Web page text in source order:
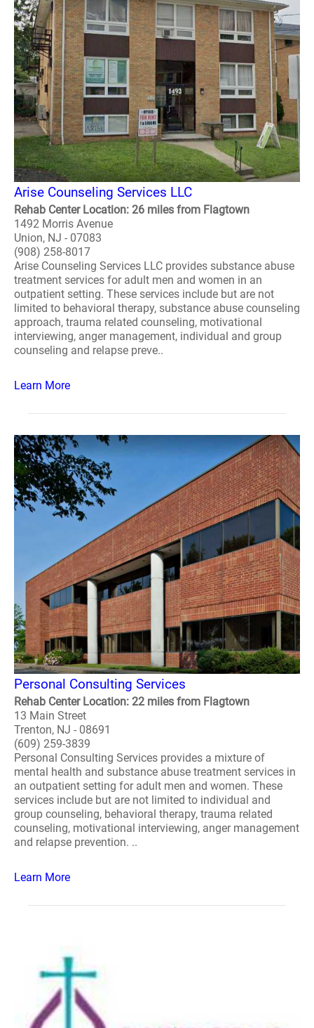
Arise Counseling Services LLC
Rehab Center Location: 26 miles from Flagtown
1492 Morris Avenue
Union, NJ - 07083
(908) 258-8017
Arise Counseling Services LLC provides substance abuse
treatment services for adult men and women in an
outpatient setting. These services include but are not
limited to behavioral therapy, substance abuse counseling
approach, trauma related counseling, motivational
interviewing, anger management, individual and group
counseling and relapse preve..
Learn More
Personal Consulting Services
Rehab Center Location: 22 miles from Flagtown
13 Main Street
Trenton, NJ - 08691
(609) 259-3839
Personal Consulting Services provides a mixture of
mental health and substance abuse treatment services in
an outpatient setting for adult men and women. These
services include but are not limited to individual and
group counseling, behavioral therapy, trauma related
counseling, motivational interviewing, anger management
and relapse prevention. ..
Learn More